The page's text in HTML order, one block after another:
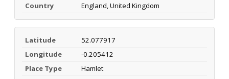
Country
England, United Kingdom
Latitude
52.077917
Longitude
-0.205412
Place Type
Hamlet